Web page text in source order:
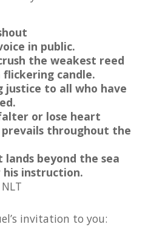
in public.
the weakest reed
candle.
justice to all who have
or lose heart
throughout the
lands beyond the sea
instruction.
invitation to you: